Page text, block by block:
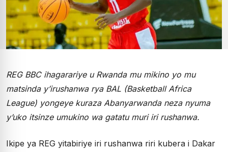
REG BBC ihagarariye u Rwanda mu mikino yo mu
matsinda y’irushanwa rya BAL (Basketball Africa
League) yongeye kuraza Abanyarwanda neza nyuma
y’uko itsinze umukino wa gatatu muri iri rushanwa.
Ikipe ya REG yitabiriye iri rushanwa riri kubera i Dakar